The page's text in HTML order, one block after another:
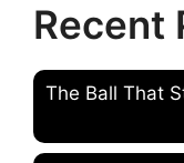
Recent
The Ball That